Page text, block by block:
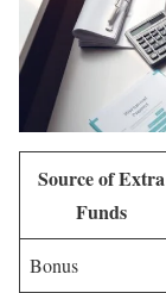
Source of Extra
Funds
Bonus